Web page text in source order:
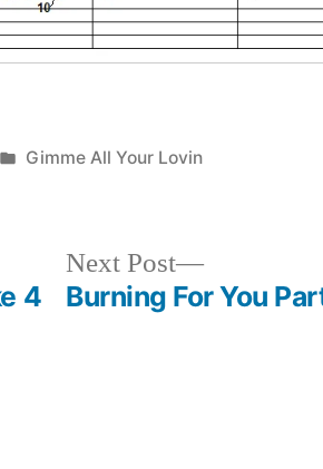
Posted
Gimme All Your Lovin
4
Next Post
Next
post:
Burning For You